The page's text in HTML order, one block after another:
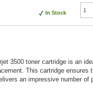
In Stock
3500 toner cartridge is an
This cartridge
an impressive number of